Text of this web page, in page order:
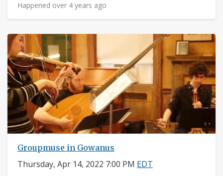
Happened over 4 years ago
Groupmuse in Gowanus
Thursday, Apr 14, 2022 7:00 PM EDT